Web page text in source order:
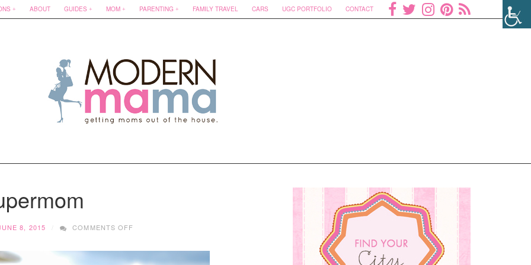
ABOUT GUIDES MOM PARENTING FAMILY TRAVEL CARS UGC PORTFOLIO CONTACT
8, 2015 COMMENTS OFF